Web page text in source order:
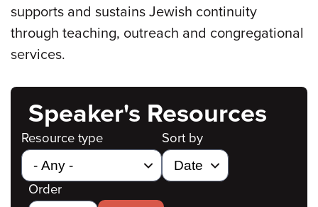
supports and sustains Jewish continuity
through teaching, outreach and congregational
services.
Speaker's Resources
Resource type Sort by
Order